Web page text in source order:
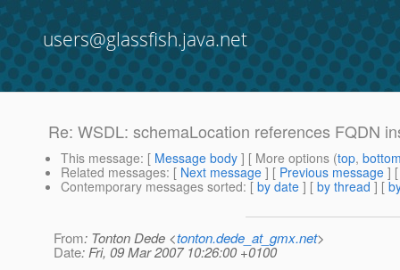
users@glassfish.java.net
Re: WSDL: schemaLocation references FQDN
This message: [ Message body ] [ More options (top,
Related messages: [ Next message ] [ Previous message ]
Contemporary messages sorted: [ by date ] [ by thread ] [
From: Tonton Dede <tonton.dede_at_gmx.net>
Date: Fri, 09 Mar 2007 10:26:00 +0100